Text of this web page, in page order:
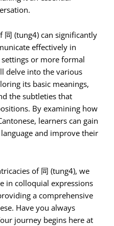
同 (tung4) can significantly
effectively in
or more formal
delve into the various
its basic meanings,
the subtleties that
By examining how
learners can gain
and improve their
of 同 (tung4), we
in colloquial expressions
a comprehensive
Have you always
journey begins here at